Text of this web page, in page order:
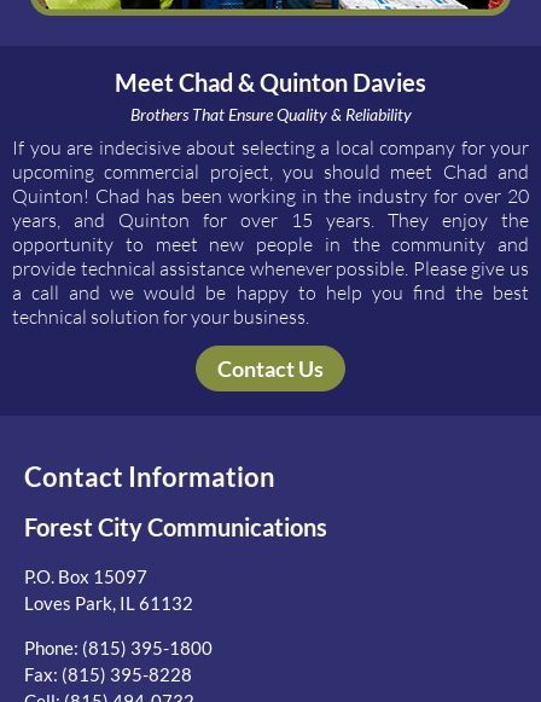
Meet Chad & Quinton Davies
Brothers That Ensure Quality & Reliability
If you are indecisive about selecting a local company for your
upcoming commercial project, you should meet Chad and
Quinton! Chad has been working in the industry for over 20
years, and Quinton for over 15 years. They enjoy the
opportunity to meet new people in the community and
provide technical assistance whenever possible. Please give us
a call and we would be happy to help you find the best
technical solution for your business.
Contact Us
Contact Information
Forest City Communications
P.O. Box 15097
Loves Park, IL 61132
Phone: (815) 395-1800
Fax: (815) 395-8228